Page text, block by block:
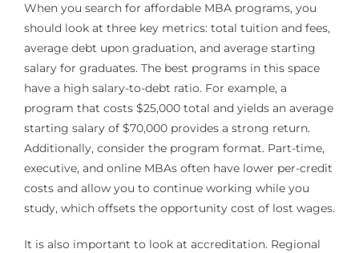
When you search for affordable MBA programs, you
should look at three key metrics: total tuition and fees,
average debt upon graduation, and average starting
salary for graduates. The best programs in this space
have a high salary-to-debt ratio. For example, a
program that costs $25,000 total and yields an average
starting salary of $70,000 provides a strong return.
Additionally, consider the program format. Part-time,
executive, and online MBAs often have lower per-credit
costs and allow you to continue working while you
study, which offsets the opportunity cost of lost wages.
It is also important to look at accreditation. Regional